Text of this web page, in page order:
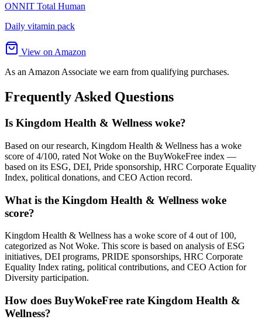
ONNIT Total Human
Daily vitamin pack
View on Amazon
As an Amazon Associate we earn from qualifying purchases.
Frequently Asked Questions
Is Kingdom Health & Wellness woke?
Based on our research, Kingdom Health & Wellness has a woke
score of 4/100, rated Not Woke on the BuyWokeFree index —
based on its ESG, DEI, Pride sponsorship, HRC Corporate Equality
Index, political donations, and CEO Action record.
What is the Kingdom Health & Wellness woke
score?
Kingdom Health & Wellness has a woke score of 4 out of 100,
categorized as Not Woke. This score is based on analysis of ESG
initiatives, DEI programs, PRIDE sponsorships, HRC Corporate
Equality Index rating, political contributions, and CEO Action for
Diversity participation.
How does BuyWokeFree rate Kingdom Health &
Wellness?